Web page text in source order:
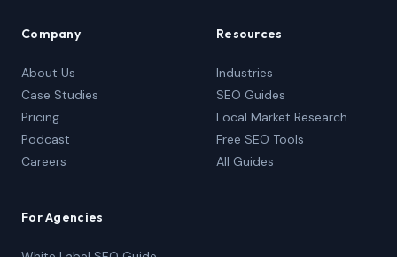
Company
About Us
Case Studies
Pricing
Podcast
Careers
Resources
Industries
SEO Guides
Local Market Research
Free SEO Tools
All Guides
For Agencies